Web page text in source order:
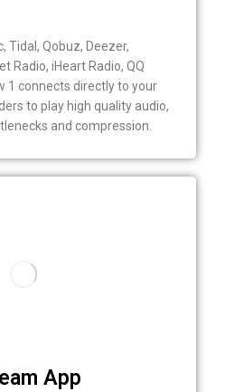
Tidal, Qobuz, Deezer,
Radio, iHeart Radio, QQ
1 connects directly to your
to play high quality audio,
and compression.
App